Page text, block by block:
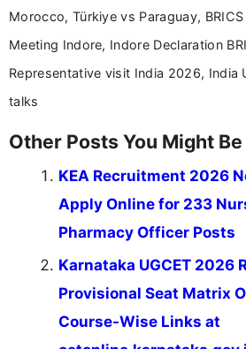
Morocco, Türkiye vs Paraguay,
Meeting Indore, Indore Declaration
Representative visit India 2026, India
talks
Other Posts You Might
KEA Recruitment 2026
Apply Online for 233
Pharmacy Officer Posts
Karnataka UGCET 2026
Provisional Seat Matrix
Course-Wise Links at